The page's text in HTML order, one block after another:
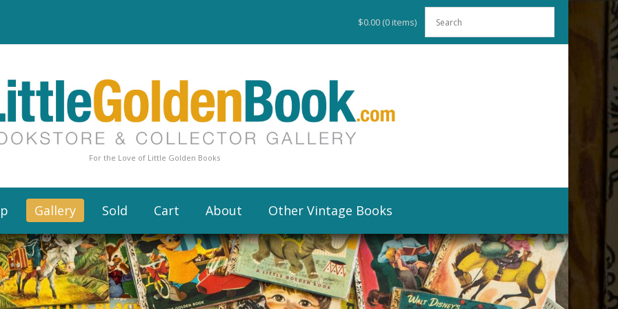
$0.00 (0 items)
For the Love of Little Golden Books
Gallery Sold Cart About Other Vintage Books